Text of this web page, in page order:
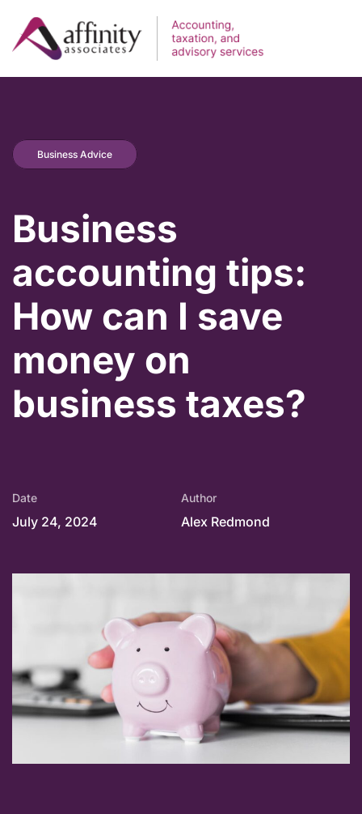
Business Advice
Business
accounting tips:
How can I save
money on
business taxes?
Date
July 24, 2024
Author
Alex Redmond